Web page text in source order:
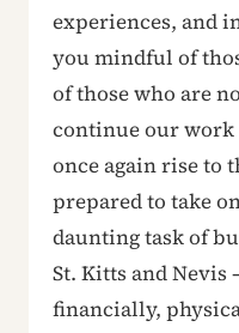
experiences, and
you mindful of
of those who are
continue our work
once again rise to
prepared to take
daunting task of
St. Kitts and
financially,